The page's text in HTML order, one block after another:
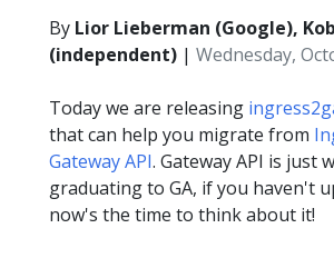
By Lior Lieberman (Google),
(independent) | Wednesday,
Today we are releasing
that can help you migrate from
Gateway API. Gateway API is just
graduating to GA, if you haven't
now's the time to think about it!